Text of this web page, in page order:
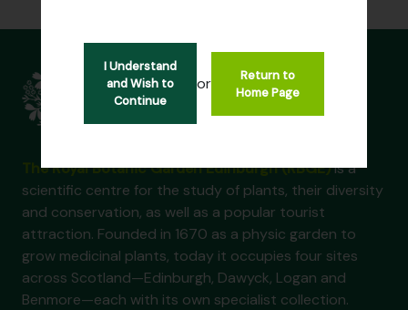
I Understand
and Wish to
Continue
or
Return to
Home Page
The Royal Botanic Garden Edinburgh (RBGE)is a
scientific centre for the study of plants, their diversity
and conservation, as well as a popular tourist
attraction. Founded in 1670 as a physic garden to
grow medicinal plants, today it occupies four sites
across Scotland—Edinburgh, Dawyck, Logan and
Benmore—each with its own specialist collection.